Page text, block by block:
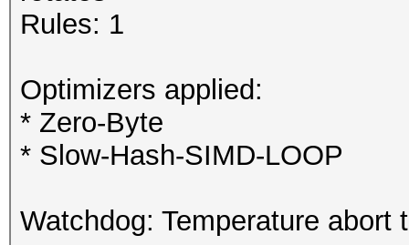
Rules: 1
Optimizers applied:
* Zero-Byte
* Slow-Hash-SIMD-LOOP
Watchdog: Temperature abort